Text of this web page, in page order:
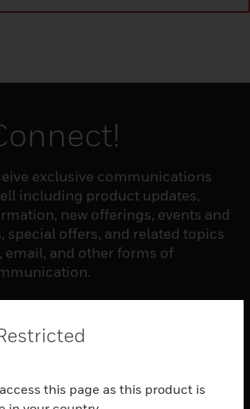
exclusive communications
including product updates,
new offerings, events and
special offers, and related topics
email, and other forms of
this page as this product is